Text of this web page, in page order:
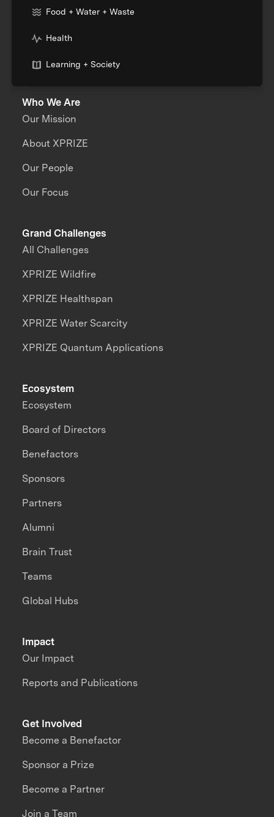
Food + Water + Waste
Health
Learning + Society
Who We Are
Our Mission
About XPRIZE
Our People
Our Focus
Grand Challenges
All Challenges
XPRIZE Wildfire
XPRIZE Healthspan
XPRIZE Water Scarcity
XPRIZE Quantum Applications
Impact
Our Impact
Reports and Publications
Ecosystem
Ecosystem
Board of Directors
Benefactors
Sponsors
Partners
Alumni
Brain Trust
Teams
Global Hubs
Get Involved
Become a Benefactor
Sponsor a Prize
Become a Partner
Join a Team